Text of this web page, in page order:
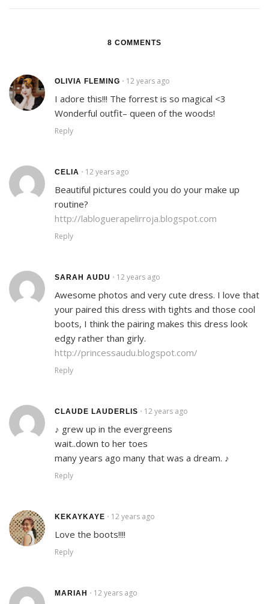
8 COMMENTS
OLIVIA FLEMING • 12 years ago
I adore this!!! The forrest is so magical <3
Wonderful outfit– queen of the woods!
Reply
CELIA • 12 years ago
Beautiful pictures could you do your make up
routine?
http://labloguerapelirroja.blogspot.com
Reply
SARAH AUDU • 12 years ago
Awesome photos and very cute dress. I love that
your paired this dress with tights and those cool
boots, I think the pairing makes this dress look
edgy rather than girly.
http://princessaudu.blogspot.com/
Reply
CLAUDE LAUDERLIS • 12 years ago
♪ grew up in the evergreens
wait..down to her toes
many years ago many that was a dream. ♪
Reply
KEKAYKAYE • 12 years ago
Love the boots!!!!
Reply
MARIAH • 12 years ago